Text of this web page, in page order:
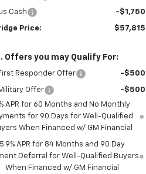
Cash -$1,750
Price: $57,815
Offers you may Qualify For:
Responder Offer -$500
Offer
-$500
APR for 60 Months and No Monthly
for 90 Days for Well-Qualified
When Financed w/ GM Financial
APR for 84 Months and 90 Day
Deferral for Well-Qualified Buyers
When Financed w/ GM Financial